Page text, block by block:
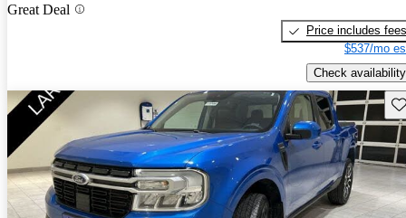
Great Deal
Price includes fees
$537/mo
Check availability